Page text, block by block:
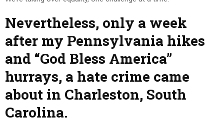
Nevertheless, only a week
after my Pennsylvania hikes
and “God Bless America”
hurrays, a hate crime came
about in Charleston, South
Carolina.